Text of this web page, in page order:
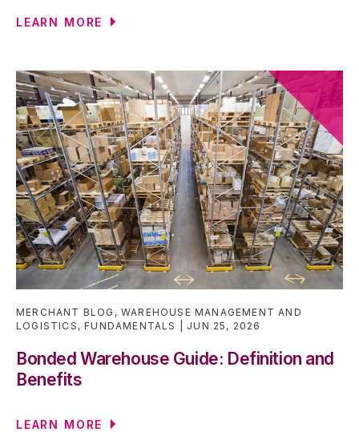
LEARN MORE
MERCHANT BLOG ,WAREHOUSE MANAGEMENT AND
LOGISTICS ,FUNDAMENTALS JUN 25, 2026
Bonded Warehouse Guide: Definition and
Benefits
LEARN MORE